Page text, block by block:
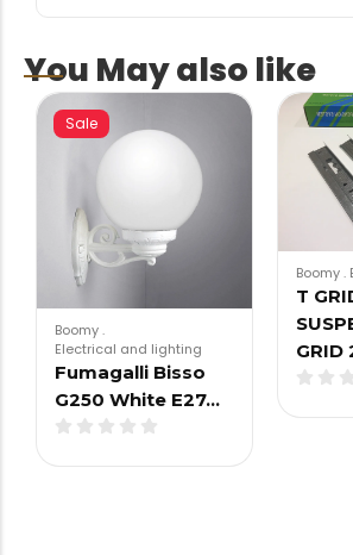
You May also like
Sale
Boomy.
Electrical and lighting
Fumagalli Bisso
G250 White E27…
Boomy.
T